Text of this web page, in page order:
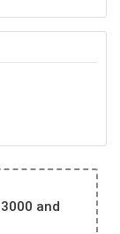
and